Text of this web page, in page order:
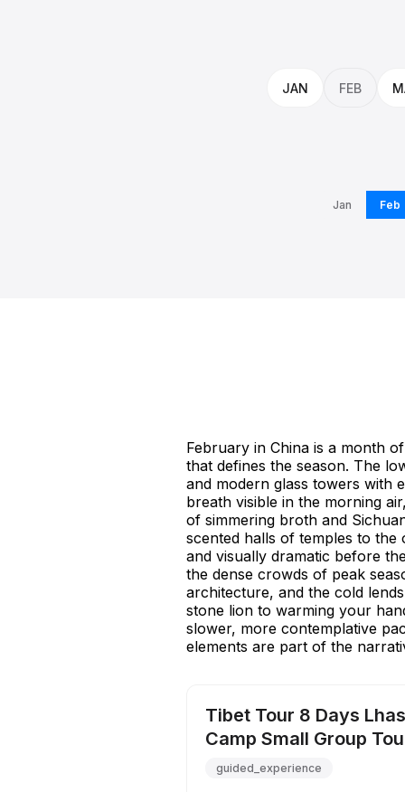
JAN FEB
Jan Feb
February in China is a month
that defines the season. The
and modern glass towers with
breath visible in the morning
of simmering broth and
scented halls of temples to
and visually dramatic before
the dense crowds of peak
architecture, and the cold
stone lion to warming your
slower, more contemplative
elements are part of the
Tibet Tour 8 Days
Camp Small Group
guided_experience